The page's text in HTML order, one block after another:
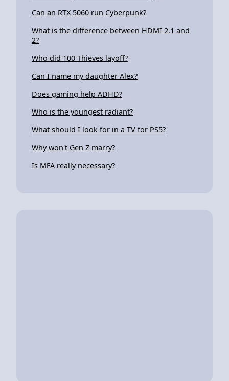
Can an RTX 5060 run Cyberpunk?
What is the difference between HDMI 2.1 and
2?
Who did 100 Thieves layoff?
Can I name my daughter Alex?
Does gaming help ADHD?
Who is the youngest radiant?
What should I look for in a TV for PS5?
Why won't Gen Z marry?
Is MFA really necessary?